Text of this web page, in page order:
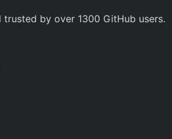
by over 1300 GitHub users.